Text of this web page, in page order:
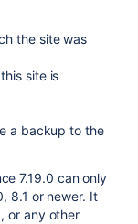
the site was
site is
a backup to the
7.19.0 can only
8.1 or newer. It
or any other